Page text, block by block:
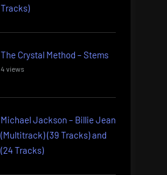
Tracks)
The Crystal Method – Stems
4 views
Michael Jackson – Billie Jean
(Multitrack) (39 Tracks) and
(24 Tracks)